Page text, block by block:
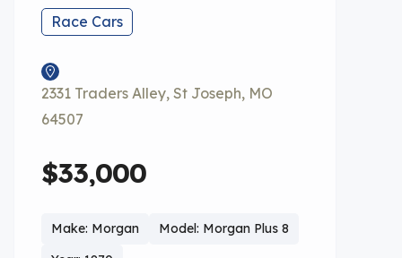
Race Cars
2331 Traders Alley, St Joseph, MO
64507
$33,000
Make: Morgan
Model: Morgan Plus 8